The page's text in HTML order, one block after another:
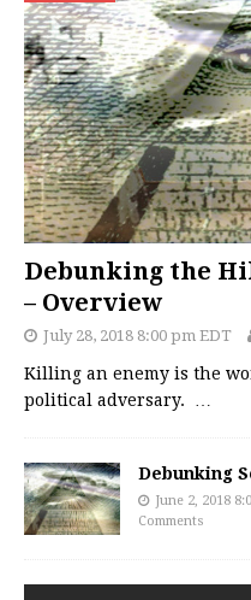
Debunking the
– Overview
July 28, 2018 8:00 pm EDT
Killing an enemy is the
political adversary. …
Debunking
June 2, 2018
Comments